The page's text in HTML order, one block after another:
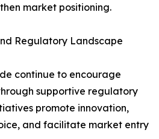
market positioning.
Regulatory Landscape
continue to encourage
supportive regulatory
promote innovation,
and facilitate market entry